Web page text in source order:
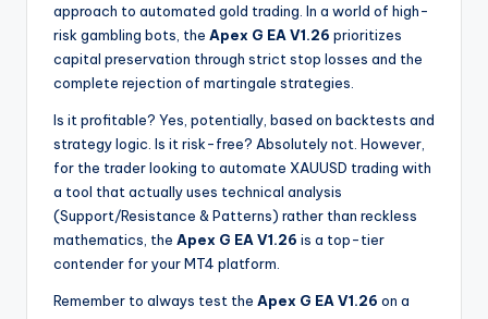
approach to automated gold trading. In a world of high-
risk gambling bots, the Apex G EA V1.26 prioritizes
capital preservation through strict stop losses and the
complete rejection of martingale strategies.
Is it profitable? Yes, potentially, based on backtests and
strategy logic. Is it risk-free? Absolutely not. However,
for the trader looking to automate XAUUSD trading with
a tool that actually uses technical analysis
(Support/Resistance & Patterns) rather than reckless
mathematics, the Apex G EA V1.26 is a top-tier
contender for your MT4 platform.
Remember to always test the Apex G EA V1.26 on a